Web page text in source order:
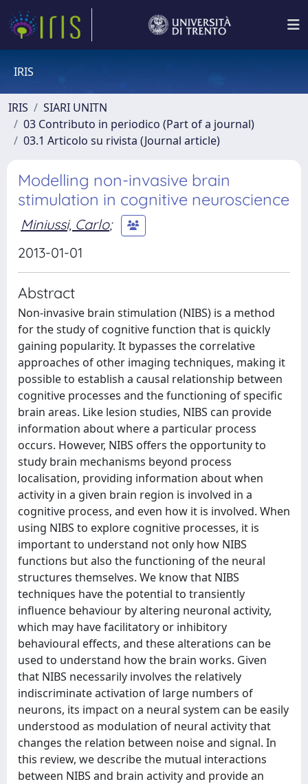
IRIS
IRIS
SIARI UNITN
03 Contributo in periodico (Part of a journal)
03.1 Articolo su rivista (Journal article)
Modelling non-invasive brain
stimulation in cognitive neuroscience
Miniussi, Carlo;
2013-01-01
Abstract
Non-invasive brain stimulation (NIBS) is a method
for the study of cognitive function that is quickly
gaining popularity. It bypasses the correlative
approaches of other imaging techniques, making it
possible to establish a causal relationship between
cognitive processes and the functioning of specific
brain areas. Like lesion studies, NIBS can provide
information about where a particular process
occurs. However, NIBS offers the opportunity to
study brain mechanisms beyond process
localisation, providing information about when
activity in a given brain region is involved in a
cognitive process, and even how it is involved. When
using NIBS to explore cognitive processes, it is
important to understand not only how NIBS
functions but also the functioning of the neural
structures themselves. We know that NIBS
techniques have the potential to transiently
influence behaviour by altering neuronal activity,
which may have facilitatory or inhibitory
behavioural effects, and these alterations can be
used to understand how the brain works. Given
that NIBS necessarily involves the relatively
indiscriminate activation of large numbers of
neurons, its impact on a neural system can be easily
understood as modulation of neural activity that
changes the relation between noise and signal. In
this review, we describe the mutual interactions
between NIBS and brain activity and provide an